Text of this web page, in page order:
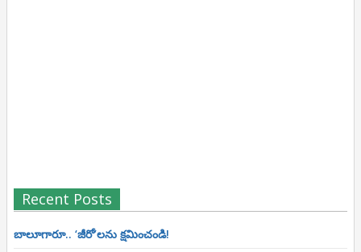
Recent Posts
బాలూగారూ.. ‘జీరో’ల‌ను క్ష‌మించండి!